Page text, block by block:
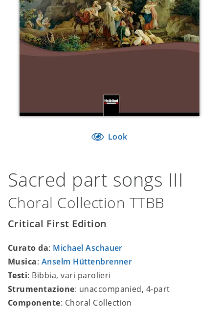
Look
Sacred part songs III
Choral Collection TTBB
Critical First Edition
Curato da: Michael Aschauer
Musica: Anselm Hüttenbrenner
Testi: Bibbia, vari parolieri
Strumentazione: unaccompanied, 4-part
Componente: Choral Collection